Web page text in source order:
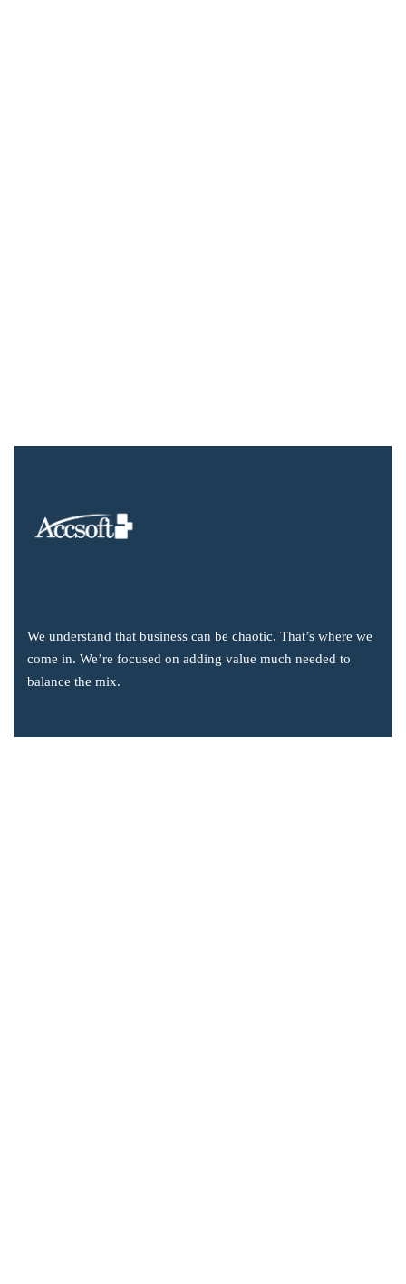
We understand that business can be chaotic. That’s where we
come in. We’re focused on adding value much needed to
balance the mix.